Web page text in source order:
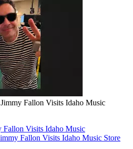
Fallon Visits Idaho Music
Fallon Visits Idaho Music
Fallon Visits Idaho Music Store